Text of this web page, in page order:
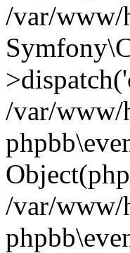
/var/www/
/var/www/
/var/www/